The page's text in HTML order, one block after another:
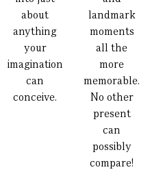
about
anything
your
imagination
can
conceive.
landmark
moments
all the
more
memorable.
No other
present
can
possibly
compare!